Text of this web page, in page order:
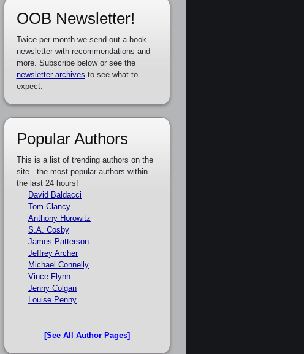
OOB Newsletter!
Twice per month we send out a book
newsletter with recommendations and
more. Subscribe below or see the
newsletter archives to see what to
expect.
Popular Authors
This is a list of trending authors on the
site - the most popular authors within
the last 24 hours!
David Baldacci
Tom Clancy
Anthony Horowitz
S.A. Cosby
James Patterson
Jeffrey Archer
Michael Connelly
Vince Flynn
Jenny Colgan
Louise Penny
[See All Author Pages]